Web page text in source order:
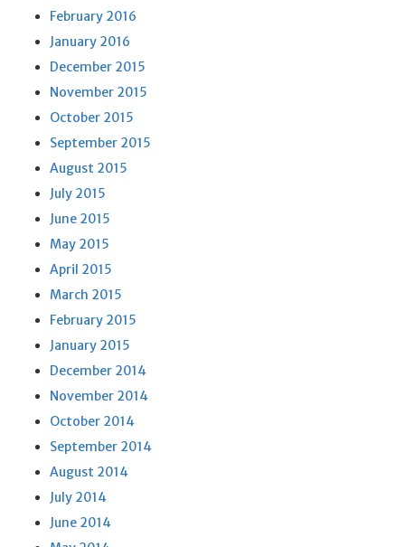
February 2016
January 2016
December 2015
November 2015
October 2015
September 2015
August 2015
July 2015
June 2015
May 2015
April 2015
March 2015
February 2015
January 2015
December 2014
November 2014
October 2014
September 2014
August 2014
July 2014
June 2014